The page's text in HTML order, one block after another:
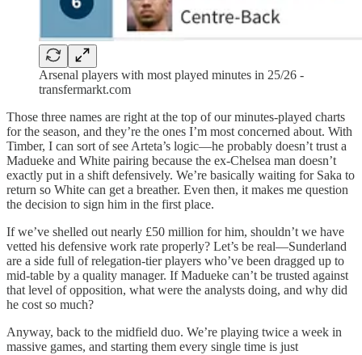
Arsenal players with most played minutes in 25/26 -
transfermarkt.com
Those three names are right at the top of our minutes-played charts
for the season, and they’re the ones I’m most concerned about. With
Timber, I can sort of see Arteta’s logic—he probably doesn’t trust a
Madueke and White pairing because the ex-Chelsea man doesn’t
exactly put in a shift defensively. We’re basically waiting for Saka to
return so White can get a breather. Even then, it makes me question
the decision to sign him in the first place.
If we’ve shelled out nearly £50 million for him, shouldn’t we have
vetted his defensive work rate properly? Let’s be real—Sunderland
are a side full of relegation-tier players who’ve been dragged up to
mid-table by a quality manager. If Madueke can’t be trusted against
that level of opposition, what were the analysts doing, and why did
he cost so much?
Anyway, back to the midfield duo. We’re playing twice a week in
massive games, and starting them every single time is just